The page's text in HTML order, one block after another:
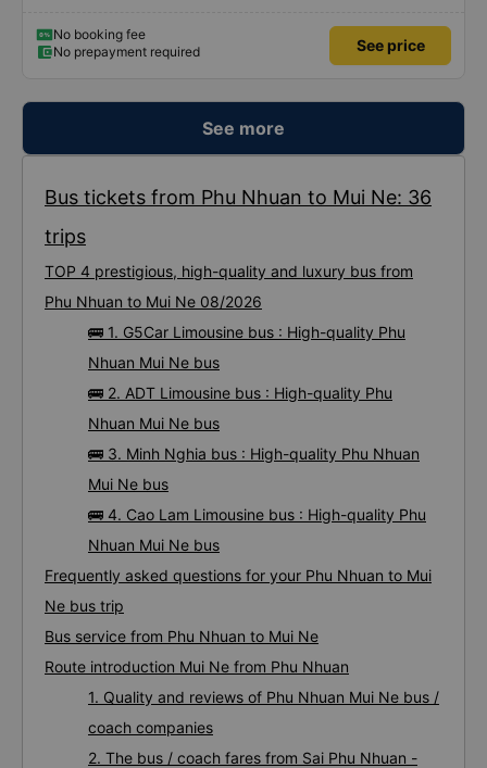
information can be viewed on the app and email. Suggestion to the bus
company is to call to confirm with the customer after the customer books a
ticket and pays successfully.
No booking fee
No prepayment required
See price
See more
Bus tickets from Phu Nhuan to Mui Ne: 36
trips
TOP 4 prestigious, high-quality and luxury bus from
Phu Nhuan to Mui Ne 08/2026
🚌 1. G5Car Limousine bus : High-quality Phu
Nhuan Mui Ne bus
🚌 2. ADT Limousine bus : High-quality Phu
Nhuan Mui Ne bus
🚌 3. Minh Nghia bus : High-quality Phu Nhuan
Mui Ne bus
🚌 4. Cao Lam Limousine bus : High-quality Phu
Nhuan Mui Ne bus
Frequently asked questions for your Phu Nhuan to Mui
Ne bus trip
Bus service from Phu Nhuan to Mui Ne
Route introduction Mui Ne from Phu Nhuan
1. Quality and reviews of Phu Nhuan Mui Ne bus /
coach companies
2. The bus / coach fares from Sai Phu Nhuan -